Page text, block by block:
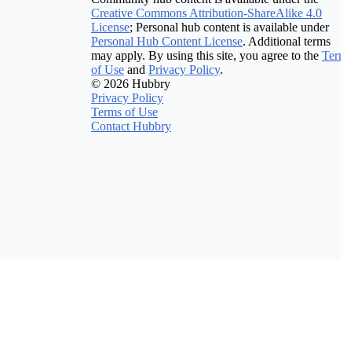
Creative Commons Attribution-ShareAlike 4.0
License; Personal hub content is available under
Personal Hub Content License. Additional terms
may apply. By using this site, you agree to the
of Use and Privacy Policy.
© 2026 Hubbry
Privacy Policy
Terms of Use
Contact Hubbry